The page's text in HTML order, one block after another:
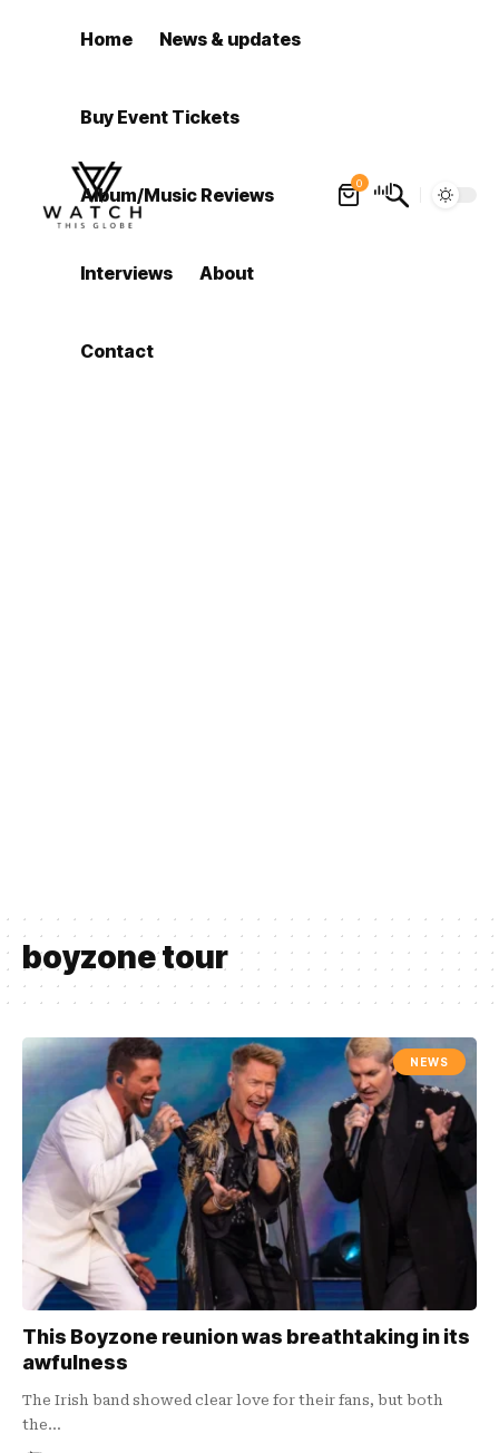
Home News & updates
Buy Event Tickets
Album/Music Reviews
Interviews About
Contact
0
boyzone tour
NEWS
This Boyzone reunion was breathtaking in its
awfulness
The Irish band showed clear love for their fans, but both
the…